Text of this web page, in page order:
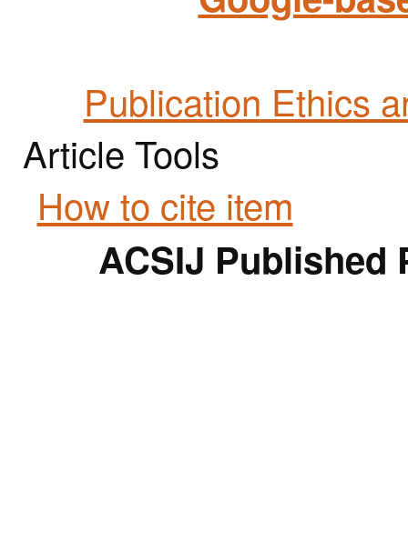
Publication Ethics
Article Tools
How to cite item
ACSIJ Published